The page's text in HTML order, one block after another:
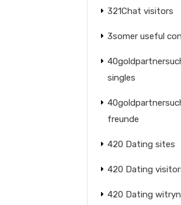
321Chat visitors
3somer useful
singles
freunde
420 Dating sites
420 Dating
420 Dating